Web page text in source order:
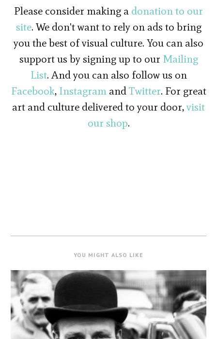
Please consider making a donation to our
site. We don't want to rely on ads to bring
you the best of visual culture. You can also
support us by signing up to our Mailing
List. And you can also follow us on
Facebook, InstagramandTwitter. For great
art and culture delivered to your door,visit
our shop.
YOU MIGHT ALSO LIKE